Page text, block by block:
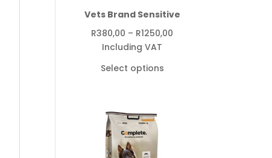
Vets Brand Sensitive
R380,00 – R1250,00
Including VAT
Select options